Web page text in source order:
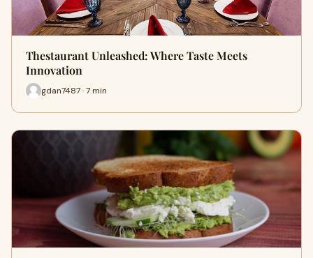
Thestaurant Unleashed: Where Taste Meets
Innovation
gdan7487 · 7 min